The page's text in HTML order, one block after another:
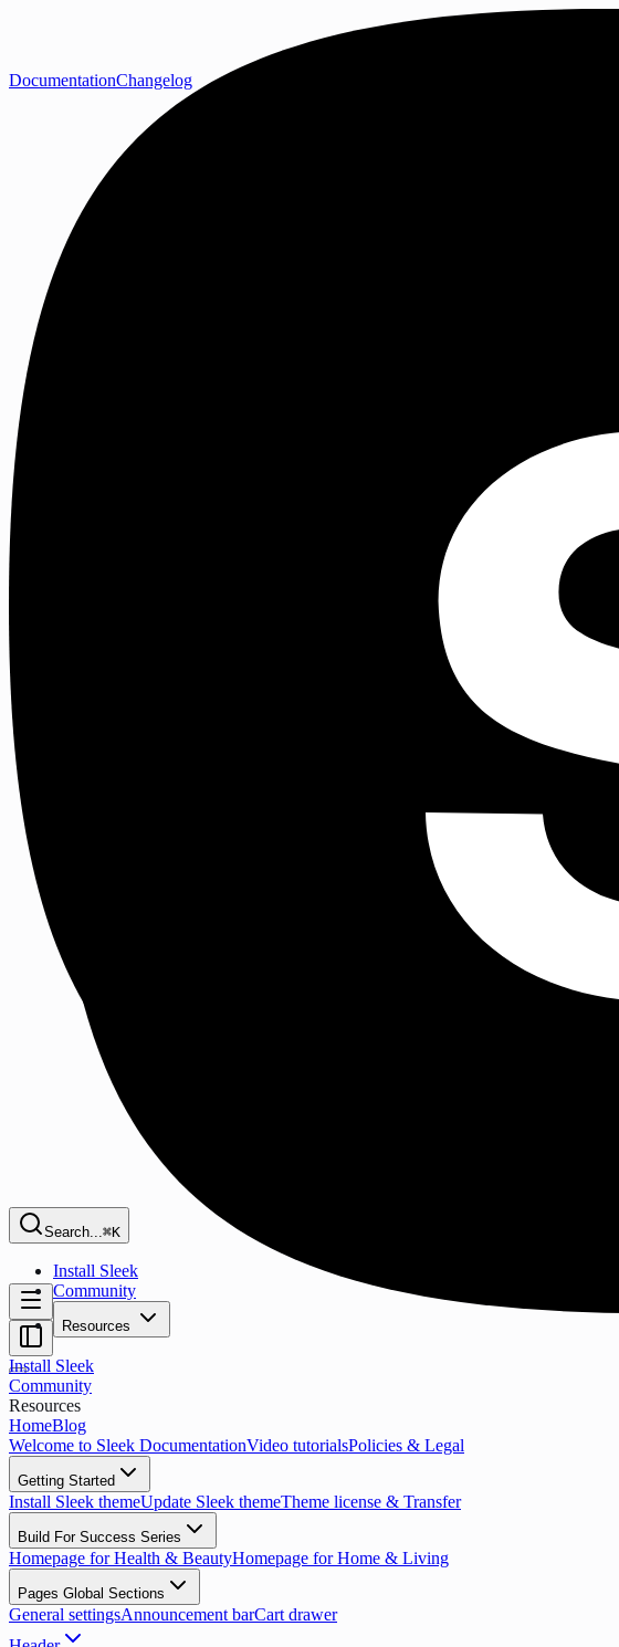
Search...⌘K
Install Sleek
Community
Resources
DocumentationChangelog
Install Sleek
Community
Resources
HomeBlog
Welcome to Sleek DocumentationVideo tutorialsPolicies & Legal
Getting Started
Install Sleek themeUpdate Sleek themeTheme license & Transfer
Build For Success Series
Homepage for Health & BeautyHomepage for Home & Living
Pages Global Sections
General settingsAnnouncement barCart drawer